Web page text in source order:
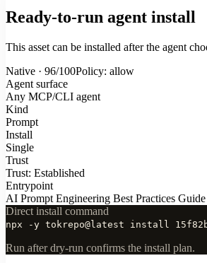
Ready-to-run agent install
This asset can be installed after the agent
Native · 96/100Policy: allow
Agent surface
Any MCP/CLI agent
Kind
Prompt
Install
Single
Trust
Trust: Established
Entrypoint
AI Prompt Engineering Best Practices Guide
Direct install command
npx -y tokrepo@latest install
Run after dry-run confirms the install plan.